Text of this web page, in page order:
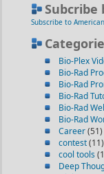
Subcribe
Subscribe to
Bio-Plex
Bio-Rad
Bio-Rad
Bio-Rad
Bio-Rad
Bio-Rad
Career(51)
contest(11)
cool tools
Deep